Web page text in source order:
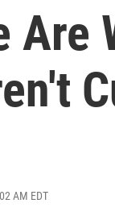
Are
AM EDT